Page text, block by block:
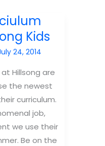
Kids
24, 2014
Hillsong are
the newest
curriculum.
job,
we use their
Be on the